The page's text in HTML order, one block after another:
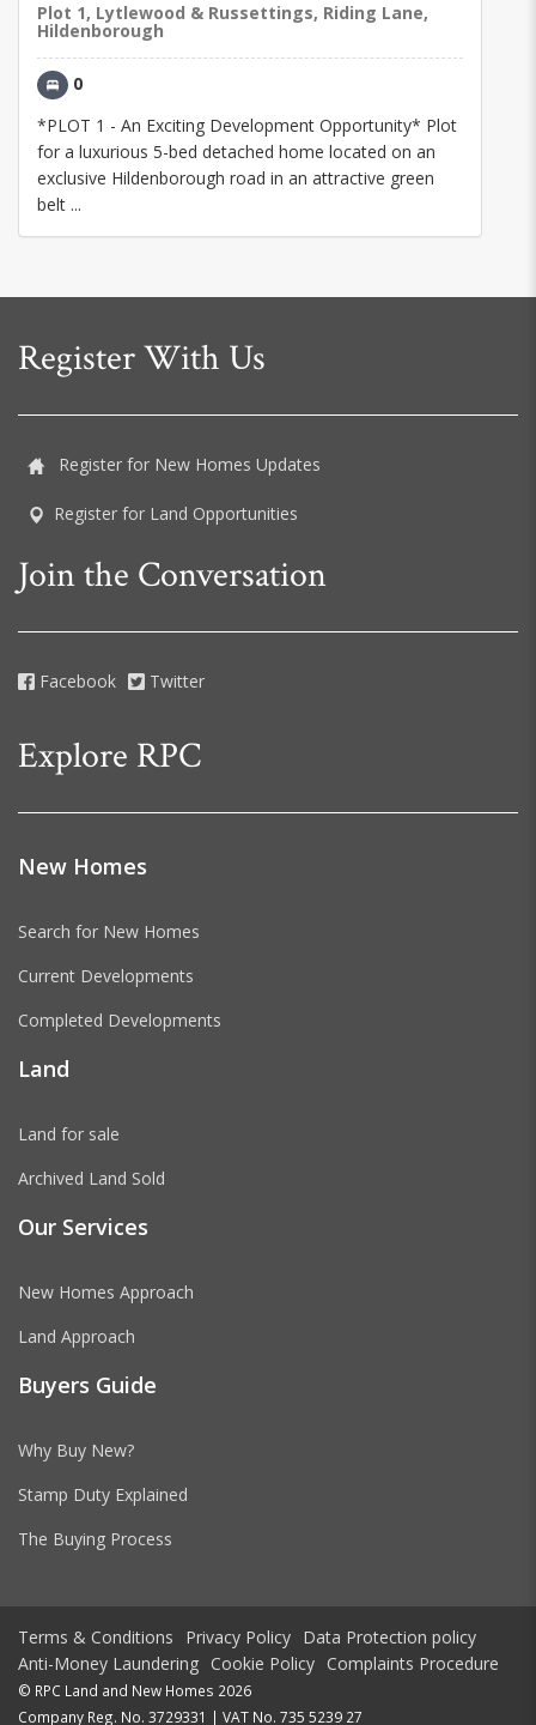
Plot 1, Lytlewood & Russettings, Riding Lane,
Hildenborough
0
*PLOT 1 - An Exciting Development Opportunity* Plot
for a luxurious 5-bed detached home located on an
exclusive Hildenborough road in an attractive green
belt ...
Register With Us
Register for New Homes Updates
Register for Land Opportunities
Join the Conversation
Facebook Twitter
Explore RPC
New Homes
Search for New Homes
Current Developments
Completed Developments
Land
Land for sale
Archived Land Sold
Our Services
New Homes Approach
Land Approach
Buyers Guide
Why Buy New?
Stamp Duty Explained
The Buying Process
Terms & Conditions Privacy Policy Data Protection policy
Anti-Money Laundering Cookie Policy Complaints Procedure
© RPC Land and New Homes 2026
Company Reg. No. 3729331 | VAT No. 735 5239 27